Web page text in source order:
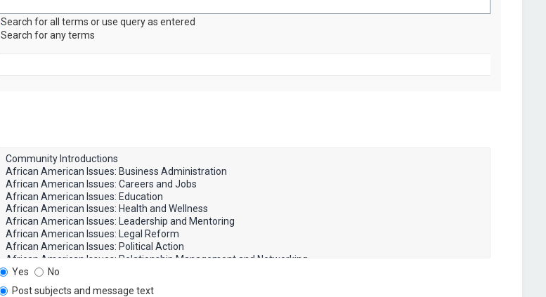
Search for all terms or use query as entered
Search for any terms
Yes
No
Post subjects and message text